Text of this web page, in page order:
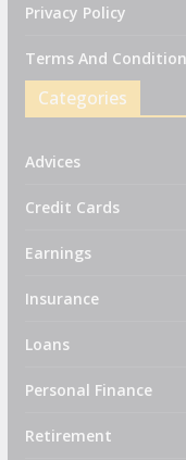
Privacy Policy
Terms And
Categories
Advices
Credit Cards
Earnings
Insurance
Loans
Personal Finance
Retirement